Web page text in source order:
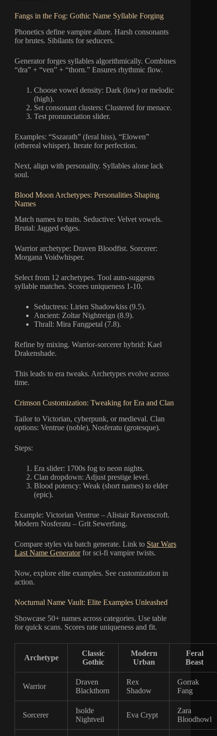
Fangs in the Fog: Gothic Name Syllable Forging
Phonetics define vampire allure. Harsh consonants
for brutes. Sibilants for seducers.
Generator forges syllables algorithmically. Combines
“dra” + “ven” + “thorn.” Ensures rhythmic flow.
Choose vowel density: Dark (low) or melodic
(high).
Set consonant clusters: Clustered for menace.
Test pronunciation slider.
Examples: “Sszarath” (feral hiss), “Elowen”
(ethereal whisper). Iterate for perfection.
Next, align with personality. Syllables alone lack
soul.
Blood Moon Archetypes: Personalities Shaping
Names
Match names to traits. Seductive: Velvet vowels.
Brutal: Jagged edges.
Warrior archetype: Draven Bloodfist. Sorcerer:
Morgana Voidwhisper.
Select from 12 archetypes. Tool auto-suggests
syllable matches. Scores uniqueness 1-10.
Seductress: Lirien Shadowkiss (9.5).
Ancient: Zoltar Nightreign (8.9).
Thrall: Mira Fangpetal (7.8).
Refine by mixing. Warrior-sorcerer hybrid: Kael
Drakenshade.
This leads to era tweaks. Archetypes evolve across
time.
Crimson Customization: Tweaking for Era and Clan
Tailor to Victorian, cyberpunk, or medieval. Clan
options: Ventrue (noble), Nosferatu (grotesque).
Steps:
Era slider: 1700s fog to neon nights.
Clan dropdown: Adjust prestige level.
Blood potency: Weak (short names) to elder
(epic).
Example: Victorian Ventrue – Alistair Ravenscroft.
Modern Nosferatu – Grit Sewerfang.
Compare styles via batch generate. Link to Star Wars
Last Name Generatorfor sci-fi vampire twists.
Now, explore elite examples. See customization in
action.
Nocturnal Name Vault: Elite Examples Unleashed
Showcase 50+ names across categories. Use table
for quick scans. Scores rate uniqueness and fit.
Archetype
Classic
Gothic
Modern
Urban
Feral
Beast
Warrior
Draven
Blackthorn
Rex
Shadow
Gorrak
Fang
Sorcerer
Isolde
Nightveil
Eva Crypt
Zara
Bloodhowl